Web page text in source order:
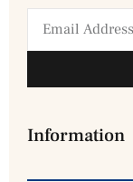
Information